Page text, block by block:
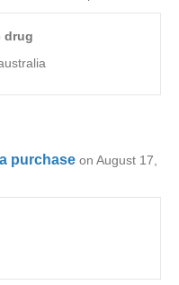
drug
purchase on August 17,